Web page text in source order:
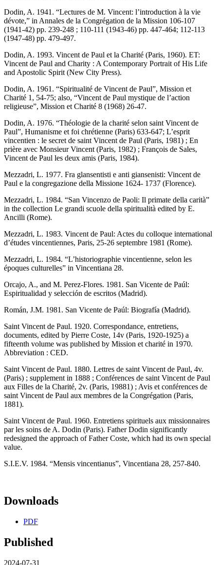
Dodin, A. 1941. “Lectures de M. Vincent: l’introduction à la vie
dévote,” in Annales de la Congrégation de la Mission 106-107
(1941-42) pp. 239-248 ; 110-111 (1943-46) pp. 447-464; 112-113
(1947-48) pp. 479-497.
Dodin, A. 1993. Vincent de Paul et la Charité (Paris, 1960). ET:
Vincent de Paul and Charity : A Contemporary Portrait of His Life
and Apostolic Spirit (New City Press).
Dodin, A. 1961. “Spiritualité de Vincent de Paul”, Mission et
Charité 1, 54-75; also, “Vincent de Paul mystique de l’action
religieuse”, Mission et Charité 8 (1968) 26-47.
Dodin, A. 1976. “Théologie de la charité selon saint Vincent de
Paul”, Humanisme et foi chrétienne (Paris) 633-647; L’esprit
vincentien : le secret de saint Vincent de Paul (Paris, 1981) ; En
prière avec Monsieur Vincent (Paris, 1982) ; François de Sales,
Vincent de Paul les deux amis (Paris, 1984).
Mezzadri, L. 1977. Fra glansentisti e anti giansenisti: Vincent de
Paul e la congregazione della Missione 1624- 1737 (Florence).
Mezzadri, L. 1984. “San Vincenzo de Paoli: Il primate della carità”
in the collection Le grandi scuole della spiritualità edited by E.
Ancilli (Rome).
Mezzadri, L. 1983. Vincent de Paul: Actes du colloque international
d’études vincentiennes, Paris, 25-26 septembre 1981 (Rome).
Mezzadri, L. 1984. “L’historiographie vincentienne, selon les
époques culturelles” in Vincentiana 28.
Orcajo, A., and M. Perez-Flores. 1981. San Vicente de Paúl:
Espiritualidad y selección de escritos (Madrid).
Román, J.M. 1981. San Vicente de Paúl: Biografía (Madrid).
Saint Vincent de Paul. 1920. Correspondance, entretiens,
documents, edited by Pierre Coste, 14v (Paris, 1920-1925) a
fifteenth volume was published by Mission et charité in 1970.
Abbreviation : CED.
Saint Vincent de Paul. 1880. Lettres de saint Vincent de Paul, 4v.
(Paris) ; supplement in 1888 ; Conférences de saint Vincent de Paul
aux Filles de la Charité, 2v. (Paris, 19881) ; Avis et conférences de
saint Vincent de Paul aux membres de la Congrégation (Paris,
1881).
Saint Vincent de Paul. 1960. Entretiens spirituels aux missionnaires
par les soins de A. Dodin (Paris). Father Dodin significantly
redesigned the approach of Father Coste, which had its own special
value.
S.I.E.V. 1984. “Mensis vincentianus”, Vincentiana 28, 257-840.
Downloads
PDF
Published
2024-07-31